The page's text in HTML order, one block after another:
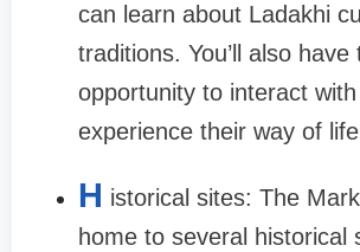
can learn about Ladakhi
traditions. You’ll also have
opportunity to interact with
experience their way of
H istorical sites: The
home to several historical